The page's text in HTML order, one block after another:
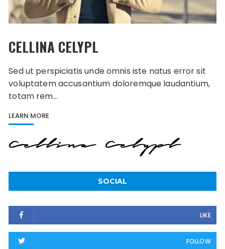
CELLINA CELYPL
Sed ut perspiciatis unde omnis iste natus error sit
voluptatem accusantium doloremque laudantium,
totam rem…
LEARN MORE
SOCIAL
LIKE
FOLLOW